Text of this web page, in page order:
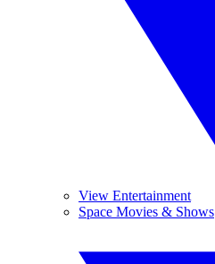
View Entertainment
Space Movies & Shows